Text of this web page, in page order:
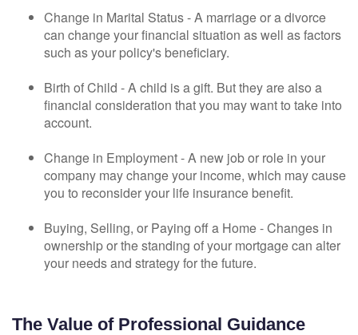
Change in Marital Status - A marriage or a divorce
can change your financial situation as well as factors
such as your policy's beneficiary.
Birth of Child - A child is a gift. But they are also a
financial consideration that you may want to take into
account.
Change in Employment - A new job or role in your
company may change your income, which may cause
you to reconsider your life insurance benefit.
Buying, Selling, or Paying off a Home - Changes in
ownership or the standing of your mortgage can alter
your needs and strategy for the future.
The Value of Professional Guidance